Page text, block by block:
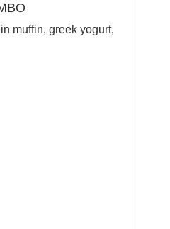
muffin, greek yogurt,